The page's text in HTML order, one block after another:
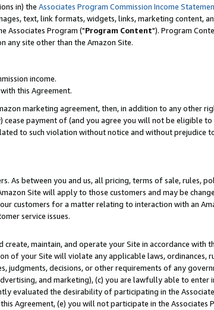
in) the Associates Program Commission Income
text, link formats, widgets, links, marketing content,
Associates Program ("Program Content"). Program
any site other than the Amazon Site.
income.
this Agreement.
marketing agreement, then, in addition to any other
payment of (and you agree you will not be eligible to
to such violation without notice and without prejudice
As between you and us, all pricing, terms of sale, rules,
Site will apply to those customers and may be
customers for a matter relating to interaction with an
service issues.
maintain, and operate your Site in accordance with
of your Site will violate any applicable laws, ordinances,
judgments, decisions, or other requirements of any
and marketing), (c) you are lawfully able to enter
evaluated the desirability of participating in the
Agreement, (e) you will not participate in the Associates